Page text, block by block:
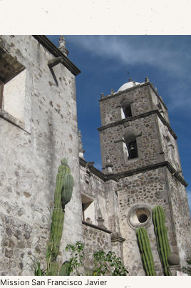
Mission San Francisco Javier